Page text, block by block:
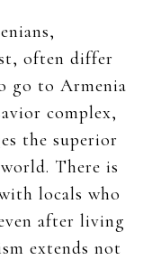
often differ
go to Armenia
complex,
the superior
There is
locals who
after living
extends not